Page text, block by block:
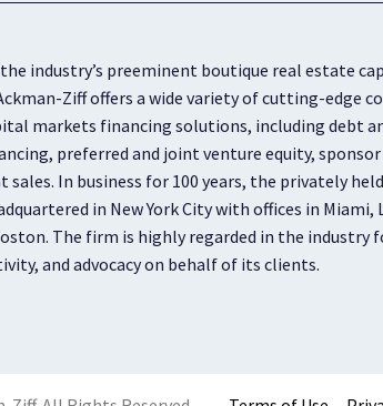
industry’s preeminent boutique real estate
Ziff offers a wide variety of cutting-edge
markets financing solutions, including debt
preferred and joint venture equity, sponsor
sales. In business for 100 years, the privately held
in New York City with offices in Miami,
The firm is highly regarded in the industry
and advocacy on behalf of its clients.